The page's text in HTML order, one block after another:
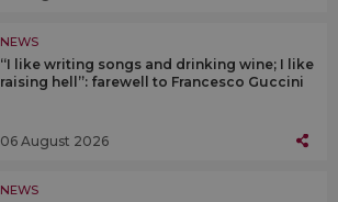
NEWS
“I like writing songs and drinking wine; I like
raising hell”: farewell to Francesco Guccini
06 August 2026
NEWS